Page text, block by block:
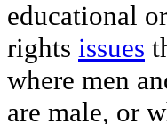
educational
rights issues
where men
are male, or